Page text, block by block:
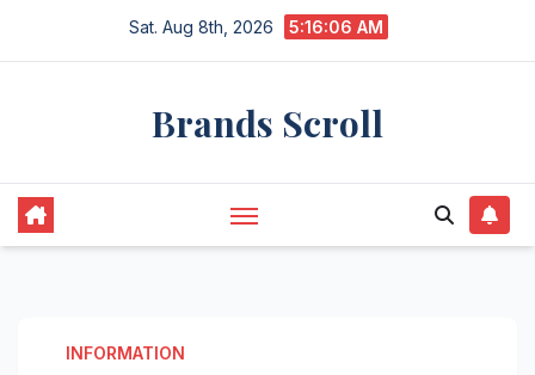
Sat. Aug 8th, 2026 5:16:07 AM
Brands Scroll
INFORMATION